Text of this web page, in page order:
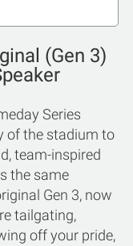
(Gen 3)
Series
of the stadium to
team-inspired
the same
Gen 3, now
tailgating,
off your pride,